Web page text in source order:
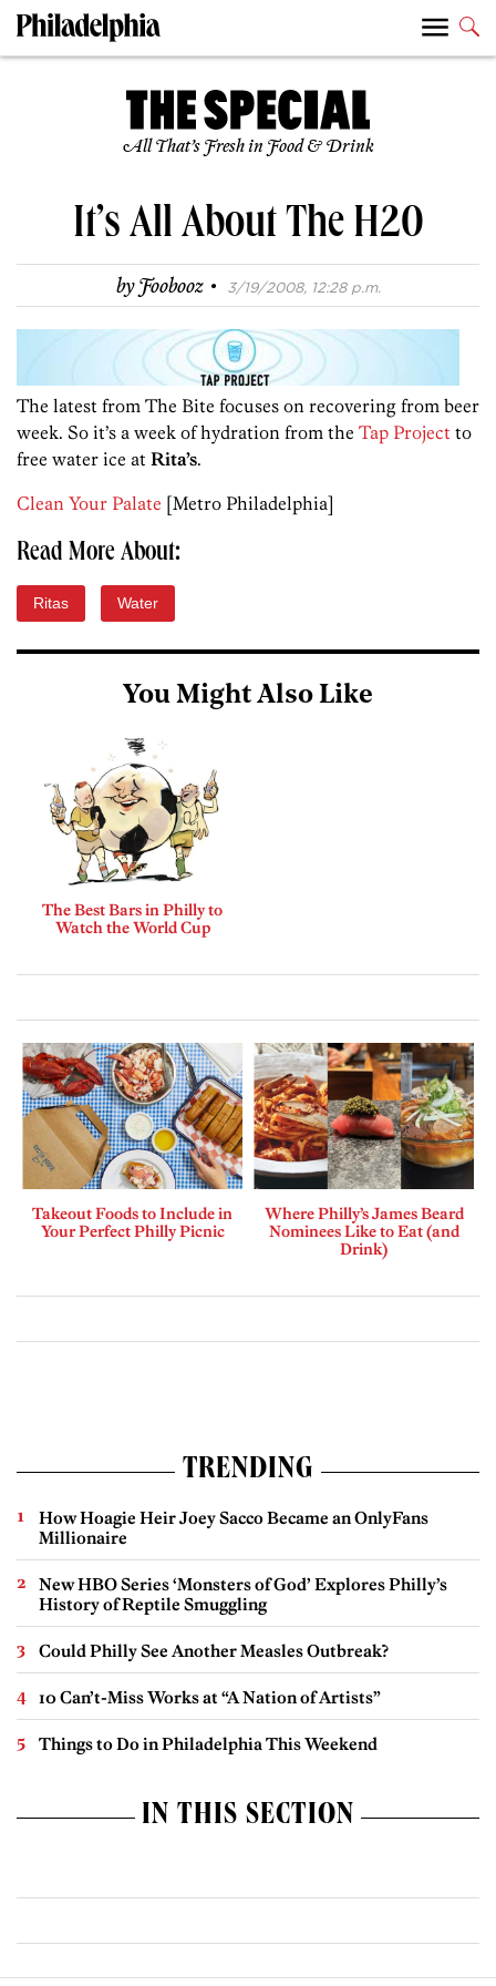
All That’s Fresh in Food & Drink
It’s All About The H20
byFoobooz · 3/19/2008, 12:28 p.m.
The latest from The Bite focuses on recovering from beer
week. So it’s a week of hydration from the Tap Project to
free water ice at Rita’s.
Clean Your Palate [Metro Philadelphia]
Read More About:
Ritas Water
You Might Also Like
The Best Bars in Philly to
Watch the World Cup
Takeout Foods to Include in
Your Perfect Philly Picnic
Where Philly’s James Beard
Nominees Like to Eat (and
Drink)
TRENDING
How Hoagie Heir Joey Sacco Became an OnlyFans
Millionaire
New HBO Series ‘Monsters of God’ Explores Philly’s
History of Reptile Smuggling
Could Philly See Another Measles Outbreak?
10 Can’t-Miss Works at “A Nation of Artists”
Things to Do in Philadelphia This Weekend
IN THIS SECTION